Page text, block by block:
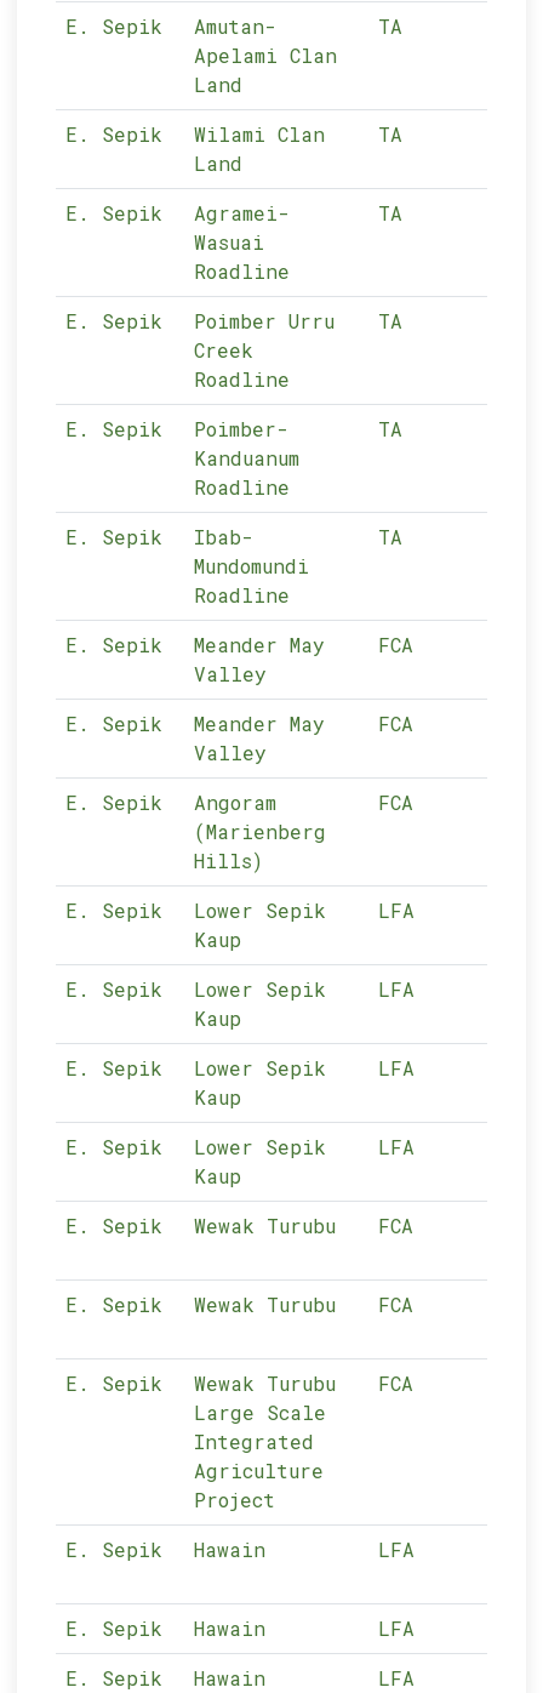
E. Sepik
Amutan-
Apelami Clan
Land
TA
E. Sepik
Wilami Clan
Land
TA
E. Sepik
Agramei-
Wasuai
Roadline
TA
E. Sepik
Poimber Urru
Creek
Roadline
TA
E. Sepik
Poimber-
Kanduanum
Roadline
TA
E. Sepik
Ibab-
Mundomundi
Roadline
TA
E. Sepik
Meander May
Valley
FCA
E. Sepik
Meander May
Valley
FCA
E. Sepik
Angoram
(Marienberg
Hills)
FCA
E. Sepik
Lower Sepik
Kaup
LFA
E. Sepik
Lower Sepik
Kaup
LFA
E. Sepik
Lower Sepik
Kaup
LFA
E. Sepik
Lower Sepik
Kaup
LFA
E. Sepik Wewak Turubu FCA
E. Sepik Wewak Turubu FCA
E. Sepik
Wewak Turubu
Large Scale
Integrated
Agriculture
Project
FCA
E. Sepik Hawain LFA
E. Sepik Hawain LFA
E. Sepik
Hawain LFA